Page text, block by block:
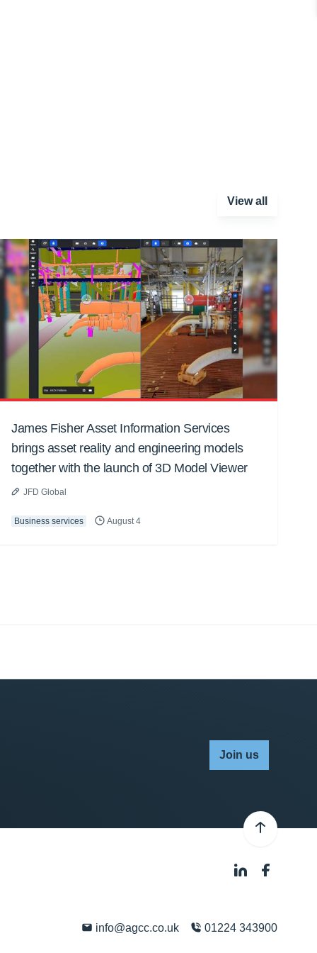
View all
James Fisher Asset Information Services
brings asset reality and engineering models
together with the launch of 3D Model Viewer
JFD Global
Business services August 4
Join us
info@agcc.co.uk 01224 343900